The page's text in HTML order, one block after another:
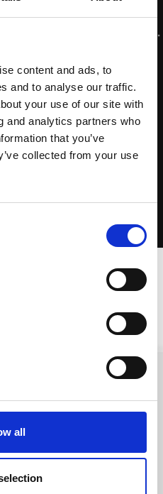
content and ads, to
and to analyse our traffic.
your use of our site with
and analytics partners who
that you’ve
collected from your use
all